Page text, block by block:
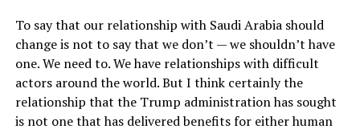
To say that our relationship with Saudi Arabia should
change is not to say that we don’t — we shouldn’t have
one. We need to. We have relationships with difficult
actors around the world. But I think certainly the
relationship that the Trump administration has sought
is not one that has delivered benefits for either human